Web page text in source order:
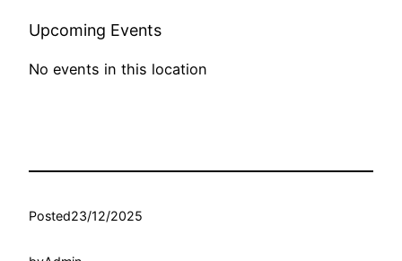
Upcoming Events
No events in this location
Posted23/12/2025